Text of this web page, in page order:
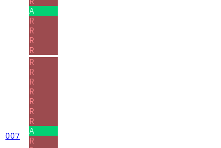
A
R
R
R
R
007
R
R
R
R
R
R
R
A
R